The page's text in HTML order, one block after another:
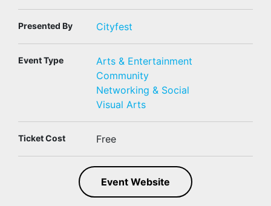
Presented By Cityfest
Event Type
Arts & Entertainment
Community
Networking & Social
Visual Arts
Ticket Cost Free
Event Website